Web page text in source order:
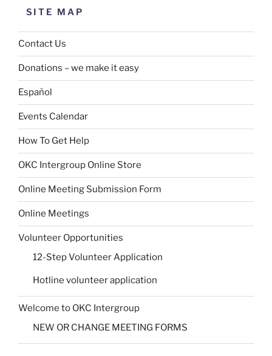
SITE MAP
Contact Us
Donations – we make it easy
Español
Events Calendar
How To Get Help
OKC Intergroup Online Store
Online Meeting Submission Form
Online Meetings
Volunteer Opportunities
12-Step Volunteer Application
Hotline volunteer application
Welcome to OKC Intergroup
NEW OR CHANGE MEETING FORMS